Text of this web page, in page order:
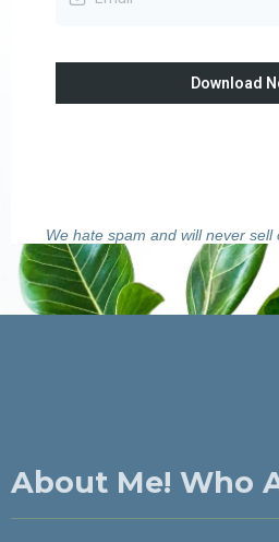
Download
We hate spam and will never sell
About Me! Who